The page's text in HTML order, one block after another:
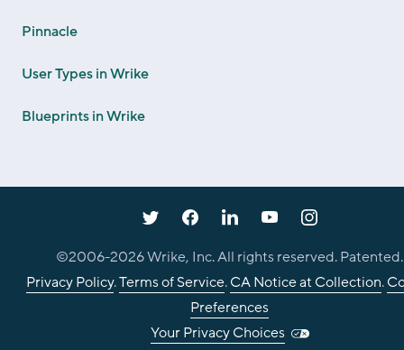
Pinnacle
User Types in Wrike
Blueprints in Wrike
©2006-2026Wrike, Inc. All rights reserved. Patented.
Privacy Policy.Terms of Service.CA Notice at Collection.
Preferences
Your Privacy Choices